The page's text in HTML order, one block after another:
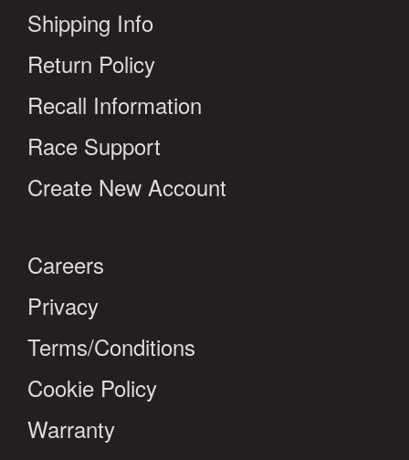
Shipping Info
Return Policy
Recall Information
Race Support
Create New Account
Careers
Privacy
Terms/Conditions
Cookie Policy
Warranty